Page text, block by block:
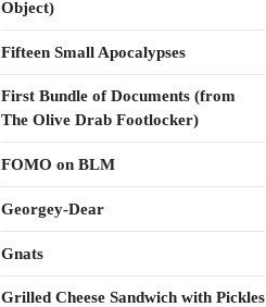
Object)
Fifteen Small Apocalypses
First Bundle of Documents (from
The Olive Drab Footlocker)
FOMO on BLM
Georgey-Dear
Gnats
Grilled Cheese Sandwich with Pickles